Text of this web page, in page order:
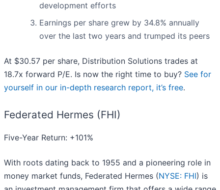
development efforts
Earnings per share grew by 34.8% annually
over the last two years and trumped its peers
At $30.57 per share, Distribution Solutions trades at
18.7x forward P/E. Is now the right time to buy? See for
yourself in our in-depth research report, it’s free.
Federated Hermes (FHI)
Five-Year Return: +101%
With roots dating back to 1955 and a pioneering role in
money market funds, Federated Hermes (NYSE: FHI) is